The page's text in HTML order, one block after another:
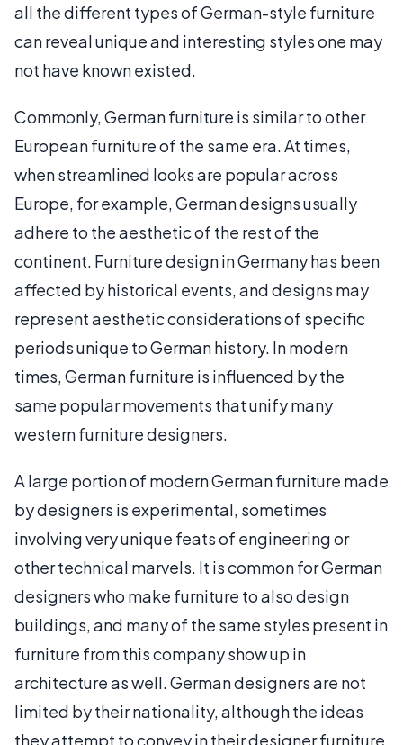
all the different types of German-style furniture
can reveal unique and interesting styles one may
not have known existed.
Commonly, German furniture is similar to other
European furniture of the same era. At times,
when streamlined looks are popular across
Europe, for example, German designs usually
adhere to the aesthetic of the rest of the
continent. Furniture design in Germany has been
affected by historical events, and designs may
represent aesthetic considerations of specific
periods unique to German history. In modern
times, German furniture is influenced by the
same popular movements that unify many
western furniture designers.
A large portion of modern German furniture made
by designers is experimental, sometimes
involving very unique feats of engineering or
other technical marvels. It is common for German
designers who make furniture to also design
buildings, and many of the same styles present in
furniture from this company show up in
architecture as well. German designers are not
limited by their nationality, although the ideas
they attempt to convey in their designer furniture